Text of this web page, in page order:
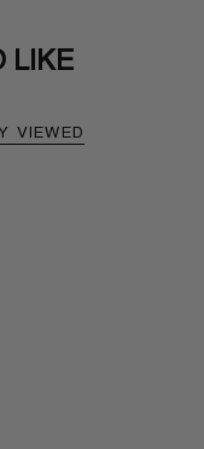
LIKE
VIEWED